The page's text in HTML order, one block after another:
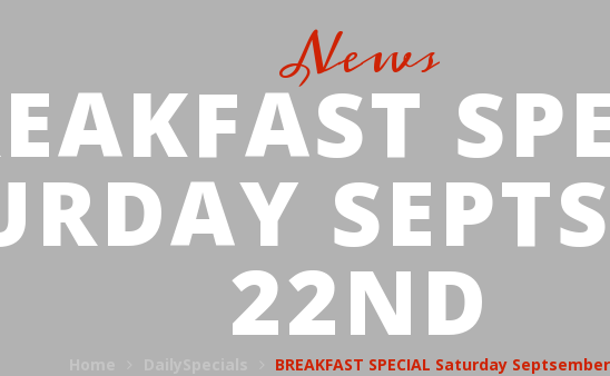
News
22ND
BREAKFAST SPECIAL Saturday